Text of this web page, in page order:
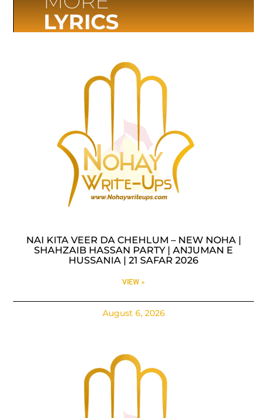
LYRICS
NAI KITA VEER DA CHEHLUM – NEW NOHA |
SHAHZAIB HASSAN PARTY | ANJUMAN E
HUSSANIA | 21 SAFAR 2026
VIEW »
August 6, 2026